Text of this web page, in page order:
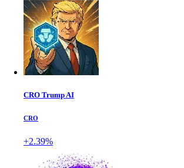
CRO Trump AI
CRO
+2.39%